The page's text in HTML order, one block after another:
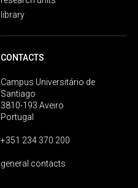
library
CONTACTS
Campus Universitário de
Santiago
3810-193 Aveiro
Portugal
+351 234 370 200
general contacts